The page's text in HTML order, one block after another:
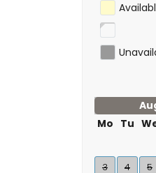
Mo Tu
3
4 5